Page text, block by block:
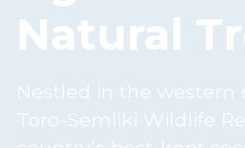
Natural
Nestled in the western
Toro-Semliki Wildlife